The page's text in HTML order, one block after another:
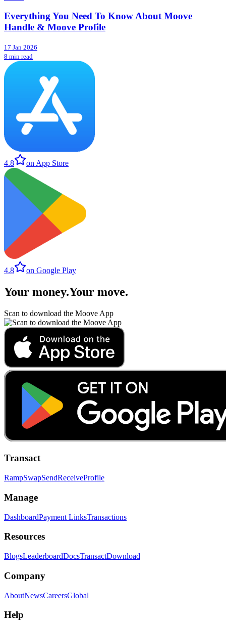
Everything You Need To Know About Moove
Handle & Moove Profile
17 Jan 2026
8 min read
4.8 on App Store
4.8 on Google Play
Your money.Your move.
Scan to download the Moove App
Transact
RampSwapSendReceiveProfile
Manage
DashboardPayment LinksTransactions
Resources
BlogsLeaderboardDocsTransactDownload
Company
AboutNewsCareersGlobal
Help